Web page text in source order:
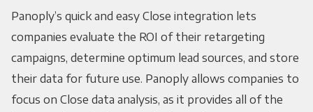
Panoply’s quick and easy Close integration lets
companies evaluate the ROI of their retargeting
campaigns, determine optimum lead sources, and store
their data for future use. Panoply allows companies to
focus on Close data analysis, as it provides all of the